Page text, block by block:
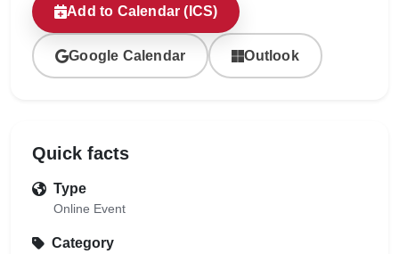
Add to Calendar (ICS)
Google Calendar Outlook
Quick facts
Type
Online Event
Category